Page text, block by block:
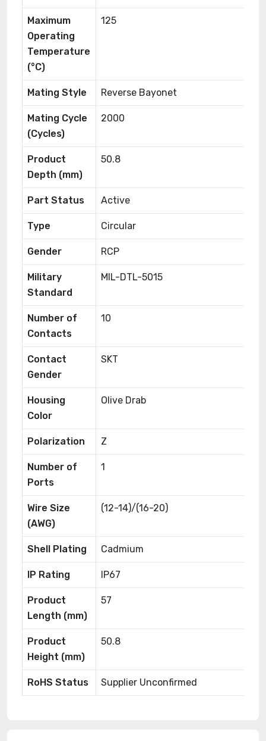
Maximum
Operating
Temperature
(°C)
125
Mating Style Reverse Bayonet
Mating Cycle
(Cycles)
2000
Product
Depth (mm)
50.8
Part Status Active
Type Circular
Gender RCP
Military
Standard
MIL-DTL-5015
Number of
Contacts
10
Contact
Gender
SKT
Housing
Color
Olive Drab
Polarization Z
Number of
Ports
1
Wire Size
(AWG)
(12-14)/(16-20)
Shell Plating Cadmium
IP Rating IP67
Product
Length (mm)
57
Product
Height (mm)
50.8
RoHS Status Supplier Unconfirmed